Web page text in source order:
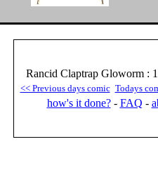
Rancid Claptrap Gloworm :
<< Previous days comic Todays
how's it done?- FAQ -